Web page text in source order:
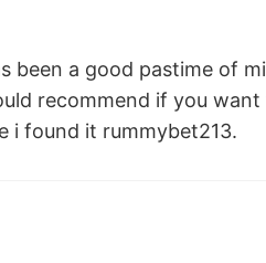
been a good pastime of
recommend if you
i found it rummybet213.